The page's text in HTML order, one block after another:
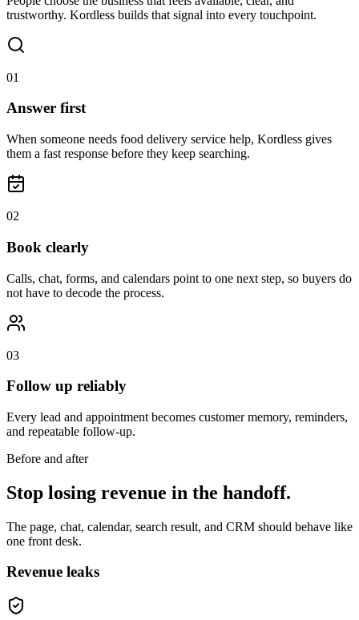
trustworthy. Kordless builds that signal into every touchpoint.
01
Answer first
When someone needs food delivery service help, Kordless gives
them a fast response before they keep searching.
02
Book clearly
Calls, chat, forms, and calendars point to one next step, so buyers do
not have to decode the process.
03
Follow up reliably
Every lead and appointment becomes customer memory, reminders,
and repeatable follow-up.
Before and after
Stop losing revenue in the handoff.
The page, chat, calendar, search result, and CRM should behave like
one front desk.
Revenue leaks